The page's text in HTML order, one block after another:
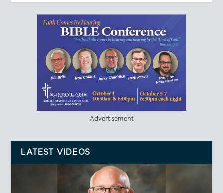
Advertisement
LATEST VIDEOS